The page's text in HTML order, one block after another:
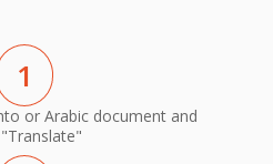
1
or Arabic document and